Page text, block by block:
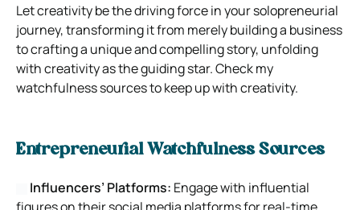
Let creativity be the driving force in your solopreneurial
journey, transforming it from merely building a business
to crafting a unique and compelling story, unfolding
with creativity as the guiding star. Check my
watchfulness sources to keep up with creativity.
Entrepreneurial Watchfulness Sources
Influencers’ Platforms: Engage with influential